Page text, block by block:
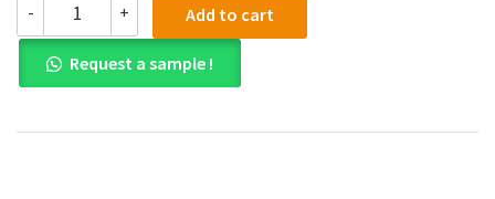
-
PDF)
Enterprise
Resource
Planning
Systems,
+ Add to cart
Request a sample !